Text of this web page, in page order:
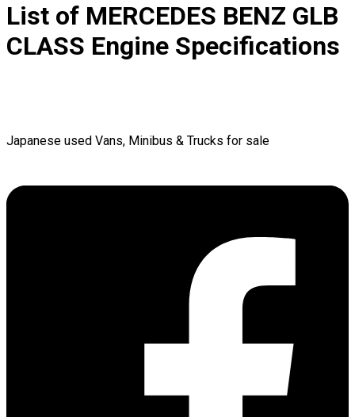
List of MERCEDES BENZ GLB
CLASS Engine Specifications
Japanese used Vans, Minibus & Trucks for sale